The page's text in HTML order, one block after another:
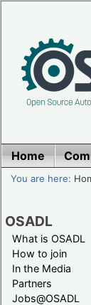
Home
You are here:
OSADL
What is OSADL
How to join
In the Media
Partners
Jobs@OSADL